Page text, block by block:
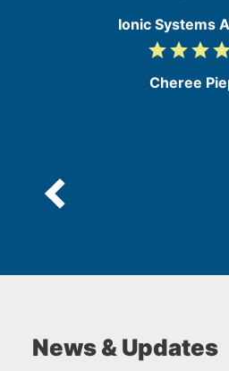
Ionic Systems
5
5
gradegradegrade
Cheree
News & Updates